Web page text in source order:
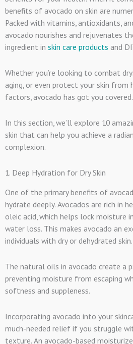
benefits of avocado on skin are
Packed with vitamins, antioxidants,
avocado nourishes and rejuvenates
ingredient in skin care products and
Whether you’re looking to combat
aging, or even protect your skin
factors, avocado has got you
In this section, we’ll explore 10
skin that can help you achieve a
complexion.
1. Deep Hydration for Dry Skin
One of the primary benefits of
hydrate deeply. Avocados are rich in
oleic acid, which helps lock moisture
water loss. This makes avocado an
individuals with dry or dehydrated skin.
The natural oils in avocado create a
preventing moisture from escaping
softness and suppleness.
Incorporating avocado into your
much-needed relief if you struggle
texture. An avocado-based